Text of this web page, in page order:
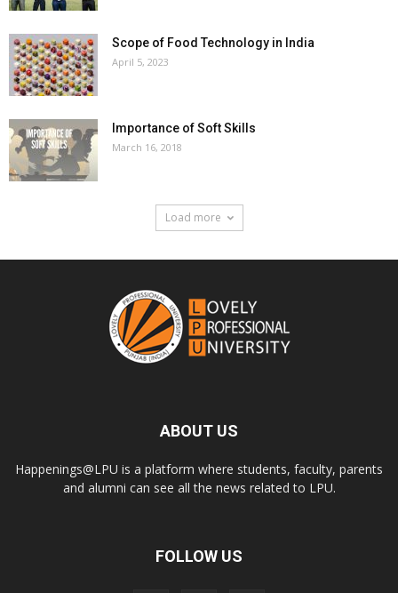
Scope of Food Technology in India
April 5, 2023
Importance of Soft Skills
March 16, 2018
Load more
ABOUT US
Happenings@LPU is a platform where students, faculty, parents
and alumni can see all the news related to LPU.
FOLLOW US